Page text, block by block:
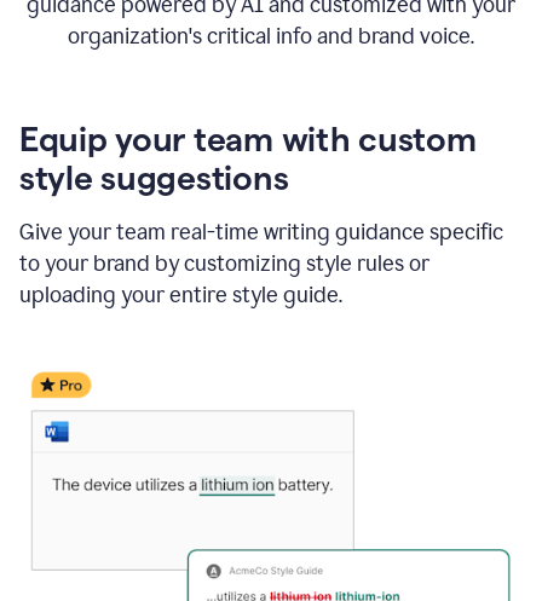
organization's critical info and brand voice.
Equip your team with custom
style suggestions
Give your team real-time writing guidance specific
to your brand by customizing style rules or
uploading your entire style guide.